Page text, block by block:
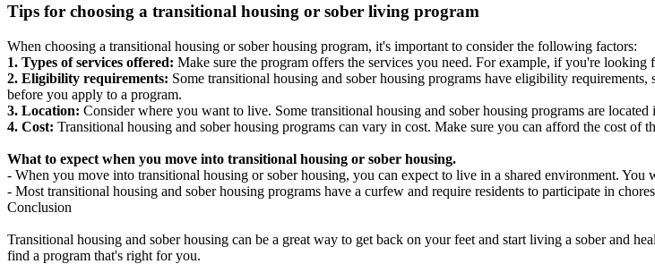
Tips for choosing a transitional housing or sober living program
When choosing a transitional housing or sober housing program, it's important to consider the following factors:
1. Types of services offered: Make sure the program offers the services you need. For example, if you're
2. Eligibility requirements: Some transitional housing and sober housing programs have eligibility
before you apply to a program.
3. Location: Consider where you want to live. Some transitional housing and sober housing programs are located
4. Cost: Transitional housing and sober housing programs can vary in cost. Make sure you can afford the cost of
What to expect when you move into transitional housing or sober housing.
- When you move into transitional housing or sober housing, you can expect to live in a shared environment.
- Most transitional housing and sober housing programs have a curfew and require residents to participate in
Conclusion
Transitional housing and sober housing can be a great way to get back on your feet and start living a sober and
find a program that's right for you.